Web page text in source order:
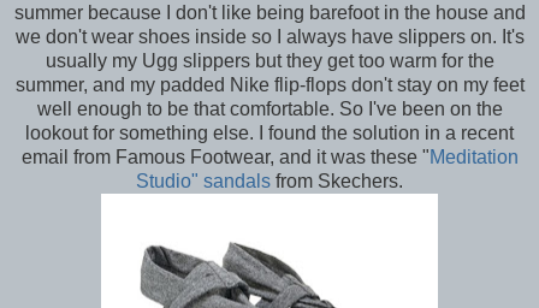
summer because I don't like being barefoot in the house and
we don't wear shoes inside so I always have slippers on. It's
usually my Ugg slippers but they get too warm for the
summer, and my padded Nike flip-flops don't stay on my feet
well enough to be that comfortable. So I've been on the
lookout for something else. I found the solution in a recent
email from Famous Footwear, and it was these "Meditation
Studio" sandals from Skechers.